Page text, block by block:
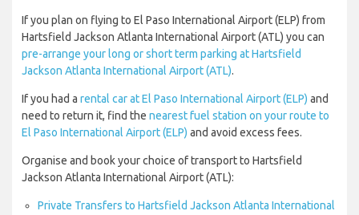
If you plan on flying to El Paso International Airport (ELP) from
Hartsfield Jackson Atlanta International Airport (ATL) you can
pre-arrange your long or short term parking at Hartsfield
Jackson Atlanta International Airport (ATL).
If you had a rental car at El Paso International Airport (ELP) and
need to return it, find the nearest fuel station on your route to
El Paso International Airport (ELP) and avoid excess fees.
Organise and book your choice of transport to Hartsfield
Jackson Atlanta International Airport (ATL):
Private Transfers to Hartsfield Jackson Atlanta International